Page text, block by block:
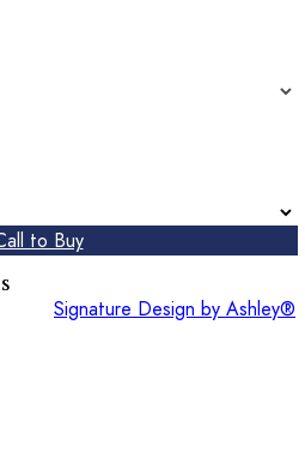
to Buy
Signature Design by Ashley®